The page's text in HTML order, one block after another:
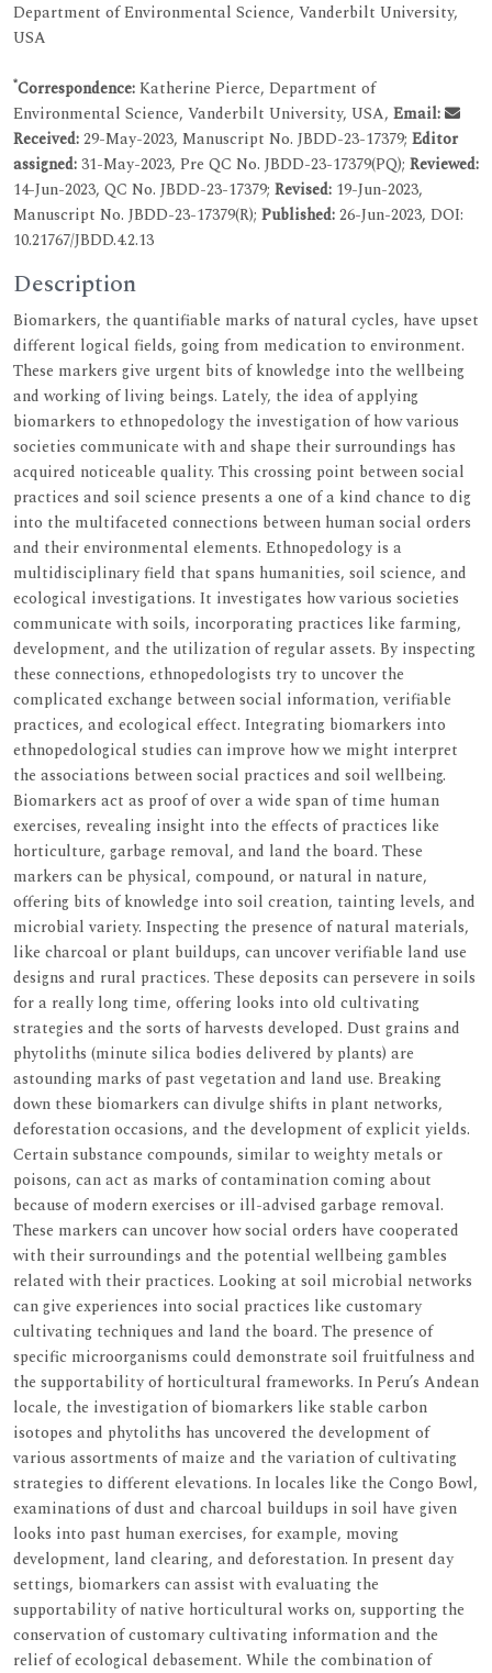
Department of Environmental Science, Vanderbilt University,
USA
*Correspondence:Katherine Pierce, Department of
Environmental Science, Vanderbilt University, USA, Email:
Received:29-May-2023, Manuscript No. JBDD-23-17379; Editor
assigned:31-May-2023, Pre QC No. JBDD-23-17379(PQ); Reviewed:
14-Jun-2023, QC No. JBDD-23-17379; Revised: 19-Jun-2023,
Manuscript No. JBDD-23-17379(R); Published:26-Jun-2023, DOI:
10.21767/JBDD.4.2.13
Description
Biomarkers, the quantifiable marks of natural cycles, have upset
different logical fields, going from medication to environment.
These markers give urgent bits of knowledge into the wellbeing
and working of living beings. Lately, the idea of applying
biomarkers to ethnopedology the investigation of how various
societies communicate with and shape their surroundings has
acquired noticeable quality. This crossing point between social
practices and soil science presents a one of a kind chance to dig
into the multifaceted connections between human social orders
and their environmental elements. Ethnopedology is a
multidisciplinary field that spans humanities, soil science, and
ecological investigations. It investigates how various societies
communicate with soils, incorporating practices like farming,
development, and the utilization of regular assets. By inspecting
these connections, ethnopedologists try to uncover the
complicated exchange between social information, verifiable
practices, and ecological effect. Integrating biomarkers into
ethnopedological studies can improve how we might interpret
the associations between social practices and soil wellbeing.
Biomarkers act as proof of over a wide span of time human
exercises, revealing insight into the effects of practices like
horticulture, garbage removal, and land the board. These
markers can be physical, compound, or natural in nature,
offering bits of knowledge into soil creation, tainting levels, and
microbial variety. Inspecting the presence of natural materials,
like charcoal or plant buildups, can uncover verifiable land use
designs and rural practices. These deposits can persevere in soils
for a really long time, offering looks into old cultivating
strategies and the sorts of harvests developed. Dust grains and
phytoliths (minute silica bodies delivered by plants) are
astounding marks of past vegetation and land use. Breaking
down these biomarkers can divulge shifts in plant networks,
deforestation occasions, and the development of explicit yields.
Certain substance compounds, similar to weighty metals or
poisons, can act as marks of contamination coming about
because of modern exercises or ill-advised garbage removal.
These markers can uncover how social orders have cooperated
with their surroundings and the potential wellbeing gambles
related with their practices. Looking at soil microbial networks
can give experiences into social practices like customary
cultivating techniques and land the board. The presence of
specific microorganisms could demonstrate soil fruitfulness and
the supportability of horticultural frameworks. In Peru’s Andean
locale, the investigation of biomarkers like stable carbon
isotopes and phytoliths has uncovered the development of
various assortments of maize and the variation of cultivating
strategies to different elevations. In locales like the Congo Bowl,
examinations of dust and charcoal buildups in soil have given
looks into past human exercises, for example, moving
development, land clearing, and deforestation. In present day
settings, biomarkers can assist with evaluating the
supportability of native horticultural works on, supporting the
conservation of customary cultivating information and the
relief of ecological debasement. While the combination of